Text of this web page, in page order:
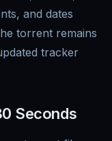
and dates
torrent remains
tracker
Seconds